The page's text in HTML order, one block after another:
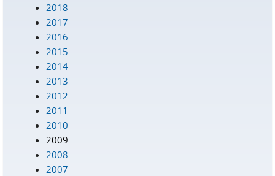
2018
2017
2016
2015
2014
2013
2012
2011
2010
2009
2008
2007